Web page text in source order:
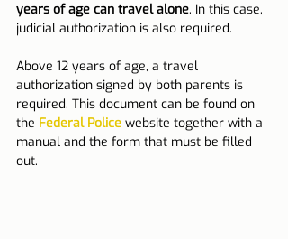
years of age can travel alone. In this case,
judicial authorization is also required.
Above 12 years of age, a travel
authorization signed by both parents is
required. This document can be found on
the Federal Police website together with a
manual and the form that must be filled
out.